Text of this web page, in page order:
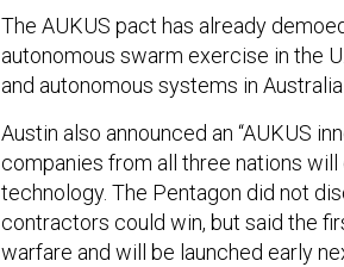
The AUKUS pact has already
autonomous swarm exercise in the
and autonomous systems in
Austin also announced an “AUKUS
companies from all three nations
technology. The Pentagon did not
contractors could win, but said the
warfare and will be launched early